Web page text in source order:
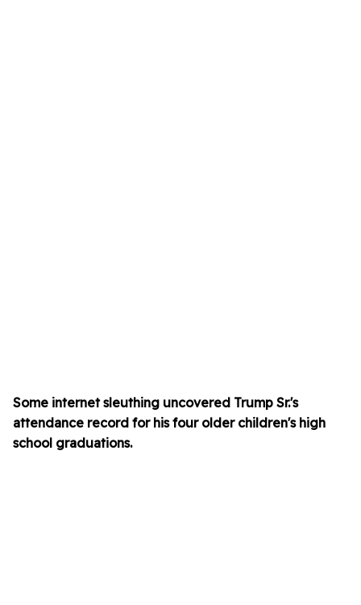
Some internet sleuthing uncovered Trump Sr.'s
attendance record for his four older children's high
school graduations.